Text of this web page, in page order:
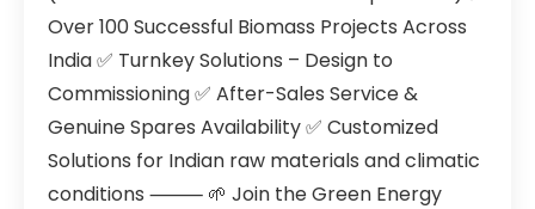
Over 100 Successful Biomass Projects Across
India ✅ Turnkey Solutions – Design to
Commissioning ✅ After-Sales Service &
Genuine Spares Availability ✅ Customized
Solutions for Indian raw materials and climatic
conditions ⸻ 🌱 Join the Green Energy